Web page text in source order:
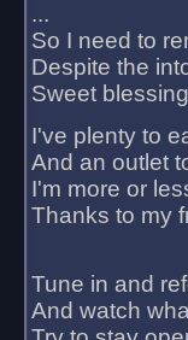
...
So I need to
Despite the
Sweet
I've plenty to
And an outlet
I'm more or
Thanks to my
Tune in and
And watch